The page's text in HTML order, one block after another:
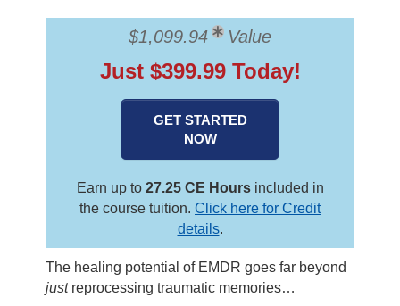
Counselor
Psychologist
Social Worker
Physical Therapist
Occupational Therapist
Speech-Language Pathologist
Live Webinar
In-Person Seminar
Magazine Subscription
Therapist.com Subscription
Free Worksheets
Tools/Toy/Games
Bundles
Closed Captions
$1,099.94 Value
Just $399.99 Today!
GET STARTED
NOW
Earn up to 27.25 CE Hoursincluded in
the course tuition. Click here for Credit
details.
The healing potential of EMDR goes far beyond
justreprocessing traumatic memories…